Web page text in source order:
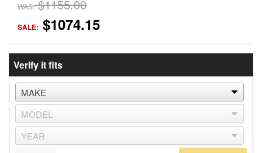
WAS: $1155.00
SALE: $1074.15
Verify it fits